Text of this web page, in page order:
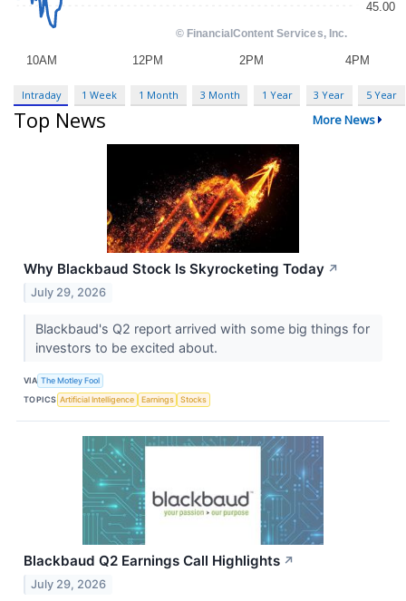
Intraday 1 Week 1 Month 3 Month 1 Year 3 Year 5 Year
Top News More News
Why Blackbaud Stock Is Skyrocketing Today ↗
July 29, 2026
Blackbaud's Q2 report arrived with some big things for
investors to be excited about.
VIA The Motley Fool
TOPICS Artificial Intelligence Earnings Stocks
Blackbaud Q2 Earnings Call Highlights ↗
July 29, 2026